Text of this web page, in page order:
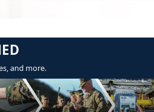
and more.